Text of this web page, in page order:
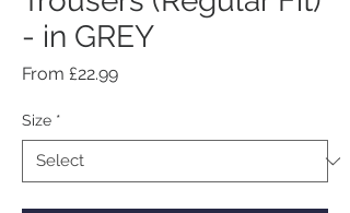
- in GREY
From £22.99Sale
Size *